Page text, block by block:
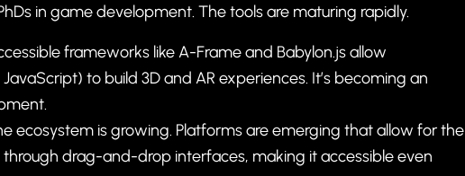
in game development. The tools are maturing rapidly.
frameworks like A-Frame and Babylon.js allow
to build 3D and AR experiences. It’s becoming an
ecosystem is growing. Platforms are emerging that allow for the
drag-and-drop interfaces, making it accessible even